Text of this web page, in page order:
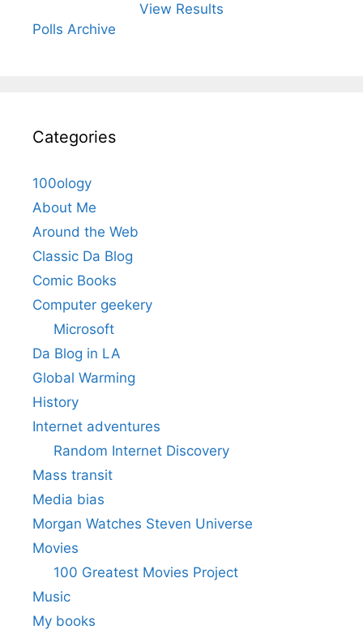
View Results
Polls Archive
Categories
100ology
About Me
Around the Web
Classic Da Blog
Comic Books
Computer geekery
Microsoft
Da Blog in LA
Global Warming
History
Internet adventures
Random Internet Discovery
Mass transit
Media bias
Morgan Watches Steven Universe
Movies
100 Greatest Movies Project
Music
My books